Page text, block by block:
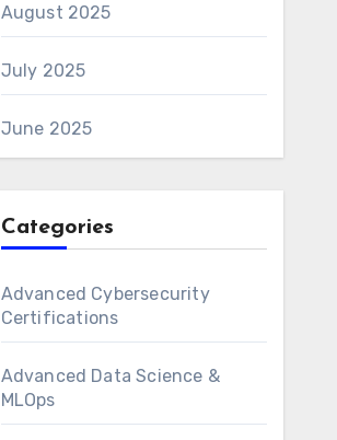
August 2025
July 2025
June 2025
Categories
Advanced Cybersecurity
Certifications
Advanced Data Science &
MLOps